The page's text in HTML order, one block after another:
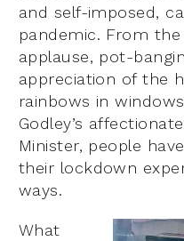
and self-imposed,
pandemic. From
applause, pot-
appreciation of the
rainbows in
Godley’s
Minister, people
their lockdown
ways.
What